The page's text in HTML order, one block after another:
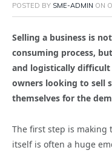
POSTED BY SME-ADMIN ON
Selling a business is
consuming process,
and logistically difficult
owners looking to sell
themselves for the
The first step is making
itself is often a huge